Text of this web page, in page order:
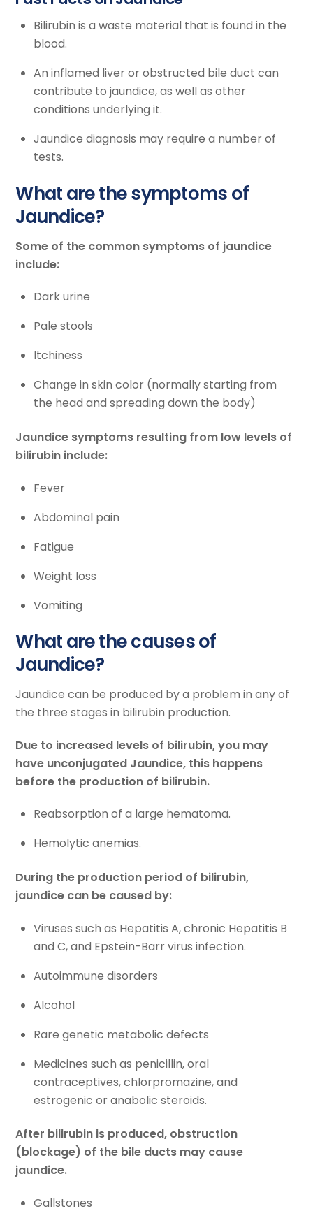
Bilirubin is a waste material that is found in the
blood.
An inflamed liver or obstructed bile duct can
contribute to jaundice, as well as other
conditions underlying it.
Jaundice diagnosis may require a number of
tests.
What are the symptoms of
Jaundice?
Some of the common symptoms of jaundice
include:
Dark urine
Pale stools
Itchiness
Change in skin color (normally starting from
the head and spreading down the body)
Jaundice symptoms resulting from low levels of
bilirubin include:
Fever
Abdominal pain
Fatigue
Weight loss
Vomiting
What are the causes of
Jaundice?
Jaundice can be produced by a problem in any of
the three stages in bilirubin production.
Due to increased levels of bilirubin, you may
have unconjugated Jaundice, this happens
before the production of bilirubin.
Reabsorption of a large hematoma.
Hemolytic anemias.
During the production period of bilirubin,
jaundice can be caused by:
Viruses such as Hepatitis A, chronic Hepatitis B
and C, and Epstein-Barr virus infection.
Autoimmune disorders
Alcohol
Rare genetic metabolic defects
Medicines such as penicillin, oral
contraceptives, chlorpromazine, and
estrogenic or anabolic steroids.
After bilirubin is produced, obstruction
(blockage) of the bile ducts may cause
jaundice.
Gallstones